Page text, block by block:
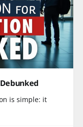
is simple: it